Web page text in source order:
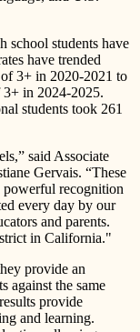
school students have
have trended
3+ in 2020-2021 to
3+ in 2024-2025.
students took 261
said Associate
Gervais. “These
powerful recognition
every day by our
and parents.
in California."
provide an
against the same
provide
and learning.